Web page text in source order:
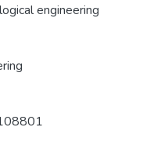
engineering